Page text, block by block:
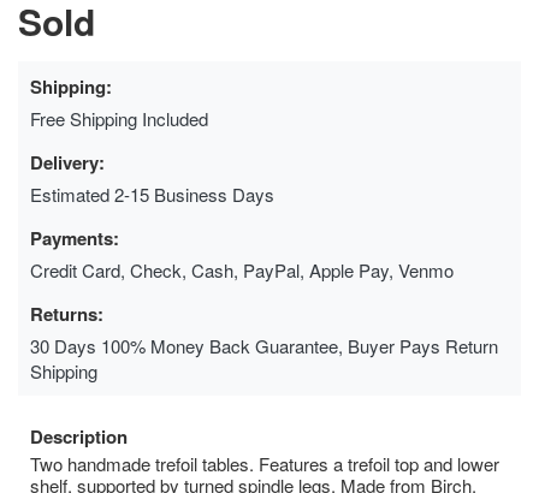
Sold
Shipping:
Free Shipping Included
Delivery:
Estimated 2-15 Business Days
Payments:
Credit Card, Check, Cash, PayPal, Apple Pay, Venmo
Returns:
30 Days 100% Money Back Guarantee, Buyer Pays Return
Shipping
Description
Two handmade trefoil tables. Features a trefoil top and lower
shelf, supported by turned spindle legs. Made from Birch.